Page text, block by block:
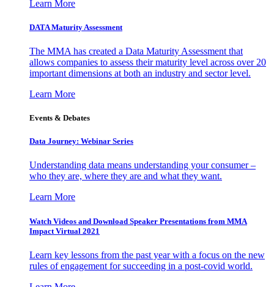
Learn More
DATA Maturity Assessment
The MMA has created a Data Maturity Assessment that
allows companies to assess their maturity level across over 20
important dimensions at both an industry and sector level.
Learn More
Events & Debates
Data Journey: Webinar Series
Understanding data means understanding your consumer –
who they are, where they are and what they want.
Learn More
Watch Videos and Download Speaker Presentations from MMA
Impact Virtual 2021
Learn key lessons from the past year with a focus on the new
rules of engagement for succeeding in a post-covid world.